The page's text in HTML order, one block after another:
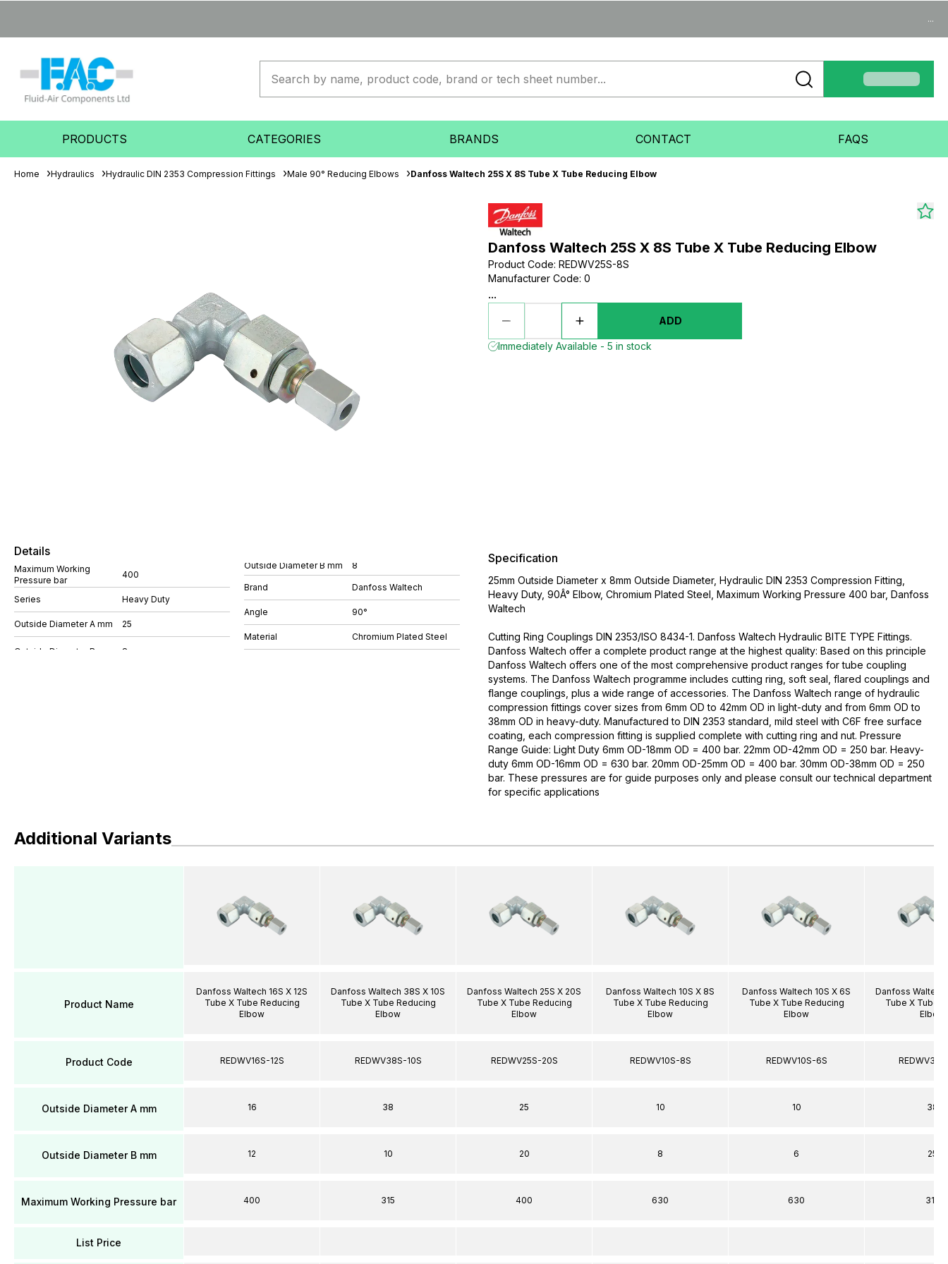
...
PRODUCTS CATEGORIES BRANDS CONTACT FAQS
Home Hydraulics Hydraulic DIN 2353 Compression Fittings Male 90° Reducing Elbows Danfoss Waltech 25S X 8S Tube X Tube Reducing Elbow
Danfoss Waltech 25S X 8S Tube X Tube Reducing Elbow
Product Code: REDWV25S-8S
Manufacturer Code: 0
...
ADD
Immediately Available - 5 in stock
Details
Maximum Working
Pressure bar
400
Series Heavy Duty
Outside Diameter A mm 25
Outside Diameter B mm 8
Brand Danfoss Waltech
Angle 90°
Material Chromium Plated Steel
Specification
25mm Outside Diameter x 8mm Outside Diameter, Hydraulic DIN 2353 Compression Fitting,
Heavy Duty, 90Â° Elbow, Chromium Plated Steel, Maximum Working Pressure 400 bar, Danfoss
Waltech
Cutting Ring Couplings DIN 2353/ISO 8434-1. Danfoss Waltech Hydraulic BITE TYPE Fittings.
Danfoss Waltech offer a complete product range at the highest quality: Based on this principle
Danfoss Waltech offers one of the most comprehensive product ranges for tube coupling
systems. The Danfoss Waltech programme includes cutting ring, soft seal, flared couplings and
flange couplings, plus a wide range of accessories. The Danfoss Waltech range of hydraulic
compression fittings cover sizes from 6mm OD to 42mm OD in light-duty and from 6mm OD to
38mm OD in heavy-duty. Manufactured to DIN 2353 standard, mild steel with C6F free surface
coating, each compression fitting is supplied complete with cutting ring and nut. Pressure
Range Guide: Light Duty 6mm OD-18mm OD = 400 bar. 22mm OD-42mm OD = 250 bar. Heavy-
duty 6mm OD-16mm OD = 630 bar. 20mm OD-25mm OD = 400 bar. 30mm OD-38mm OD = 250
bar. These pressures are for guide purposes only and please consult our technical department
for specific applications
Additional Variants
Product Name
Product Code
Outside Diameter A mm
Outside Diameter B mm
Maximum Working Pressure bar
List Price
Danfoss Waltech 16S X 12S
Tube X Tube Reducing
Elbow
REDWV16S-12S
16
12
400
Danfoss Waltech 38S X 10S
Tube X Tube Reducing
Elbow
REDWV38S-10S
38
10
315
Danfoss Waltech 25S X 20S
Tube X Tube Reducing
Elbow
REDWV25S-20S
25
20
400
Danfoss Waltech 10S X 8S
Tube X Tube Reducing
Elbow
REDWV10S-8S
10
8
630
Danfoss Waltech 10S X 6S
Tube X Tube Reducing
Elbow
REDWV10S-6S
10
6
630
Danfoss Waltech
Tube X Tube
Elbow
38
25
315